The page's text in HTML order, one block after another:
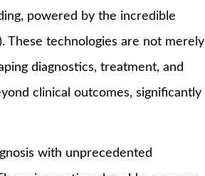
powered by the incredible
These technologies are not merely
diagnostics, treatment, and
clinical outcomes, significantly
with unprecedented